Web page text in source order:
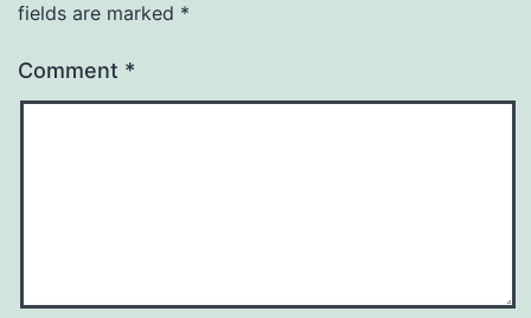
fields are marked *
Comment *